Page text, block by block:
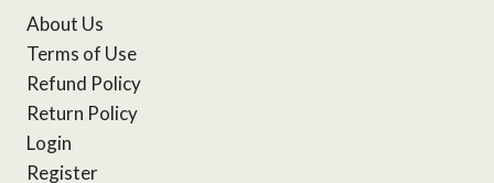
About Us
Terms of Use
Refund Policy
Return Policy
Login
Register